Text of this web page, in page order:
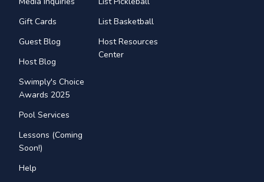
Gift Cards
Guest Blog
Host Blog
Swimply's Choice
Awards 2025
Pool Services
Lessons (Coming
Soon!)
Help
List Basketball
Host Resources
Center